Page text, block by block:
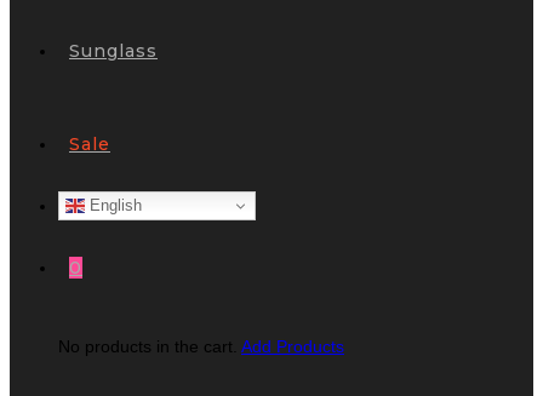
Sunglass
Sale
English
0
No products in the cart. Add Products